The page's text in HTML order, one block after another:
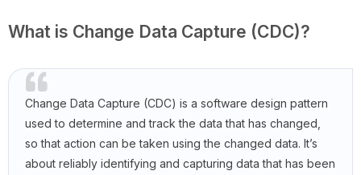
What is Change Data Capture (CDC)?
Change Data Capture (CDC) is a software design pattern
used to determine and track the data that has changed,
so that action can be taken using the changed data. It’s
about reliably identifying and capturing data that has been